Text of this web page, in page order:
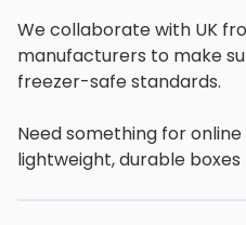
We collaborate with UK
manufacturers to make
freezer-safe standards.
Need something for
lightweight, durable